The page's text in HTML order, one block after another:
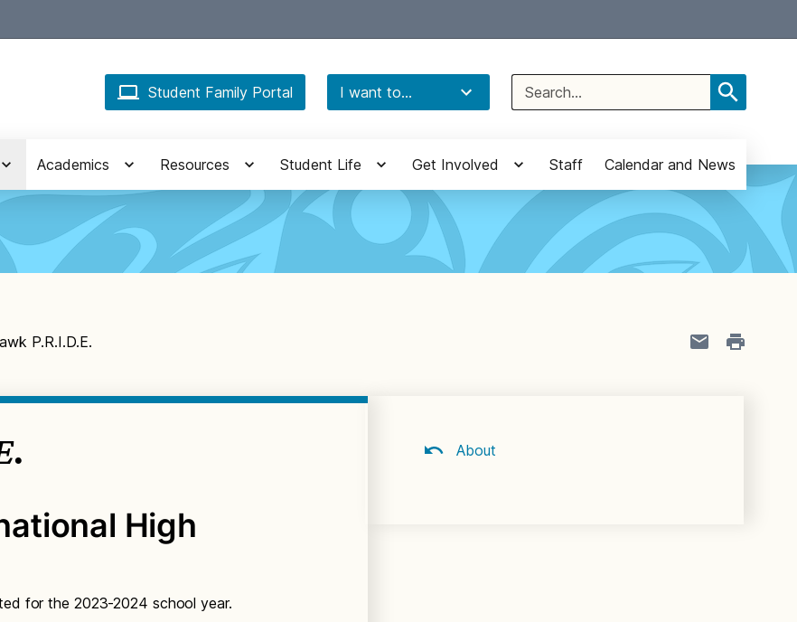
Student Family Portal I want to...
Search
for:
Academics Resources Student Life Get Involved Staff Calendar and News
P.R.I.D.E.
High
for the 2023-2024 school year.
About